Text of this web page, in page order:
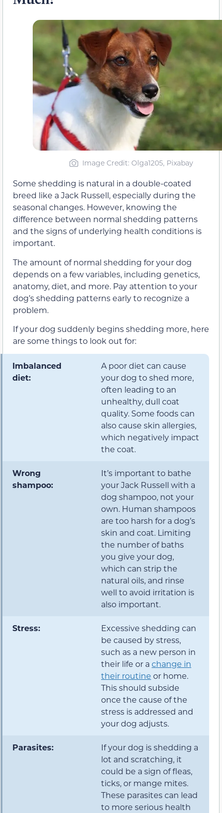
Image Credit: Olga1205, Pixabay
Some shedding is natural in a double-coated
breed like a Jack Russell, especially during the
seasonal changes. However, knowing the
difference between normal shedding patterns
and the signs of underlying health conditions is
important.
The amount of normal shedding for your dog
depends on a few variables, including genetics,
anatomy, diet, and more. Pay attention to your
dog’s shedding patterns early to recognize a
problem.
If your dog suddenly begins shedding more, here
are some things to look out for:
Imbalanced
diet:
A poor diet can cause
your dog to shed more,
often leading to an
unhealthy, dull coat
quality. Some foods can
also cause skin allergies,
which negatively impact
the coat.
Wrong
shampoo:
It’s important to bathe
your Jack Russell with a
dog shampoo, not your
own. Human shampoos
are too harsh for a dog’s
skin and coat. Limiting
the number of baths
you give your dog,
which can strip the
natural oils, and rinse
well to avoid irritation is
also important.
Stress:
Excessive shedding can
be caused by stress,
such as a new person in
their life or a change in
their routine or home.
This should subside
once the cause of the
stress is addressed and
your dog adjusts.
Parasites:
If your dog is shedding a
lot and scratching, it
could be a sign of fleas,
ticks, or mange mites.
These parasites can lead
to more serious health